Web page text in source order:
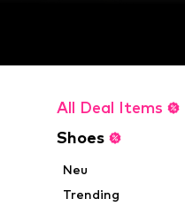
All Deal Items
Shoes
Neu
Trending